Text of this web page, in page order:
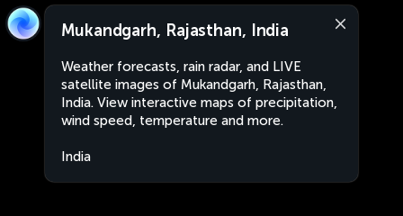
Mukandgarh, Rajasthan, India
Weather forecasts, rain radar, and LIVE
satellite images of Mukandgarh, Rajasthan,
India. View interactive maps of precipitation,
wind speed, temperature and more.
India